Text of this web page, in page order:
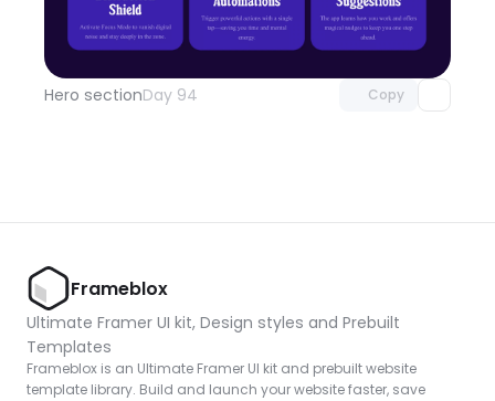
Hero sectionDay 94 Copy
Unlock component
with Pro access
Frameblox
Ultimate Framer UI kit, Design styles and Prebuilt
Templates
Frameblox is an Ultimate Framer UI kit and prebuilt website
template library. Build and launch your website faster, save